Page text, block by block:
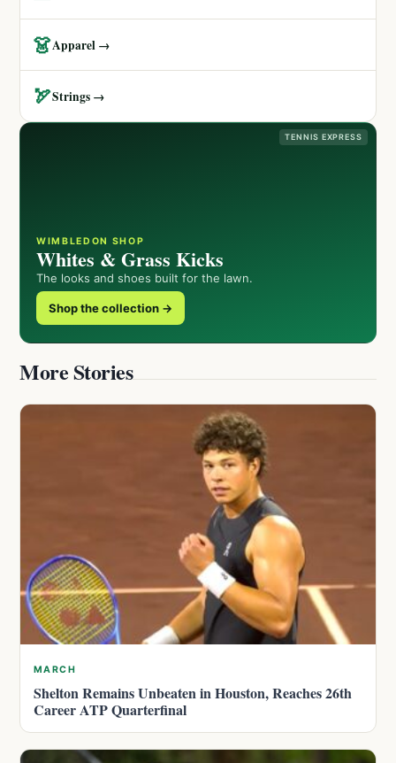
👗Apparel →
🏹Strings →
TENNIS EXPRESS
WIMBLEDON SHOP
Whites & Grass Kicks
The looks and shoes built for the lawn.
Shop the collection →
More Stories
MARCH
Shelton Remains Unbeaten in Houston, Reaches 26th
Career ATP Quarterfinal